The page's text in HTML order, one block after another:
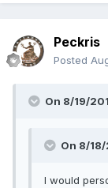
Peckris
Posted
On 8/19/
On 8/
I would